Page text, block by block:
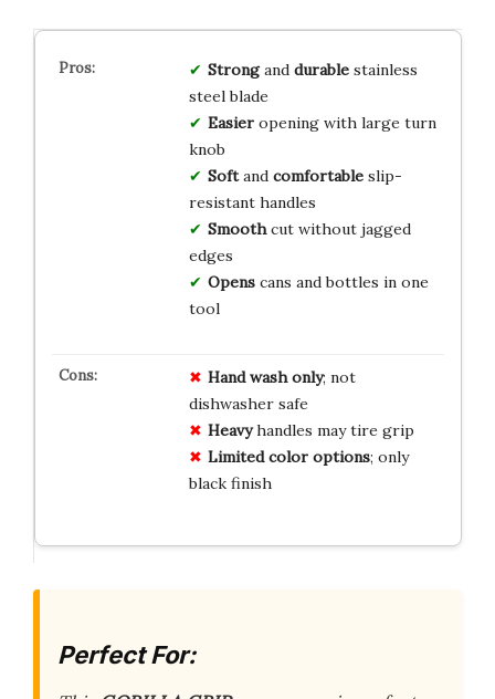
Strongand durablestainless
steel blade
Easieropening with large turn
knob
Softand comfortableslip-
resistant handles
Smoothcut without jagged
edges
Openscans and bottles in one
tool
Hand wash only; not
dishwasher safe
Heavyhandles may tire grip
Limited color options; only
black finish
Perfect For: